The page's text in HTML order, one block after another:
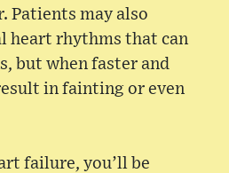
Patients may also
heart rhythms that can
but when faster and
in fainting or even
failure, you’ll be